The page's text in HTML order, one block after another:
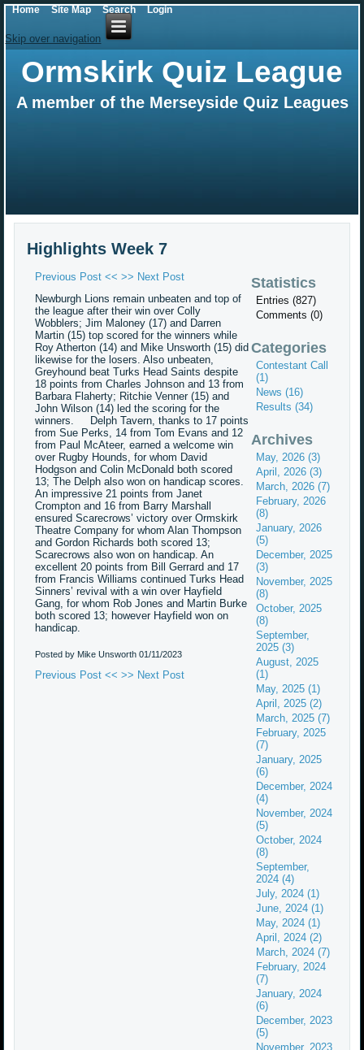
Skip over navigation
Ormskirk Quiz League
A member of the Merseyside Quiz Leagues
Highlights Week 7
Previous Post << >> Next Post
Newburgh Lions remain unbeaten and top of
the league after their win over Colly
Wobblers; Jim Maloney (17) and Darren
Martin (15) top scored for the winners while
Roy Atherton (14) and Mike Unsworth (15) did
likewise for the losers. Also unbeaten,
Greyhound beat Turks Head Saints despite
18 points from Charles Johnson and 13 from
Barbara Flaherty; Ritchie Venner (15) and
John Wilson (14) led the scoring for the
winners. Delph Tavern, thanks to 17 points
from Sue Perks, 14 from Tom Evans and 12
from Paul McAteer, earned a welcome win
over Rugby Hounds, for whom David
Hodgson and Colin McDonald both scored
13; The Delph also won on handicap scores.
An impressive 21 points from Janet
Crompton and 16 from Barry Marshall
ensured Scarecrows’ victory over Ormskirk
Theatre Company for whom Alan Thompson
and Gordon Richards both scored 13;
Scarecrows also won on handicap. An
excellent 20 points from Bill Gerrard and 17
from Francis Williams continued Turks Head
Sinners’ revival with a win over Hayfield
Gang, for whom Rob Jones and Martin Burke
both scored 13; however Hayfield won on
handicap.
Posted by Mike Unsworth01/11/2023
Previous Post << >> Next Post
Statistics
Entries (827)
Comments (0)
Categories
Contestant Call
(1)
News (16)
Results (34)
Archives
May, 2026 (3)
April, 2026 (3)
March, 2026 (7)
February, 2026
(8)
January, 2026
(5)
December, 2025
(3)
November, 2025
(8)
October, 2025
(8)
September,
2025 (3)
August, 2025
(1)
May, 2025 (1)
April, 2025 (2)
March, 2025 (7)
February, 2025
(7)
January, 2025
(6)
December, 2024
(4)
November, 2024
(5)
October, 2024
(8)
September,
2024 (4)
July, 2024 (1)
June, 2024 (1)
May, 2024 (1)
April, 2024 (2)
March, 2024 (7)
February, 2024
(7)
January, 2024
(6)
December, 2023
(5)
November, 2023
Home Site Map Search Login